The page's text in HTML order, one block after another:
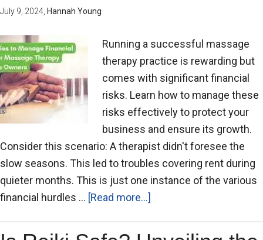
July 9, 2024 Hannah Young
Running a successful massage
therapy practice is rewarding but
comes with significant financial
risks. Learn how to manage these
risks effectively to protect your
business and ensure its growth.
Consider this scenario: A therapist didn't foresee the
slow seasons. This led to troubles covering rent during
quieter months. This is just one instance of the various
financial hurdles … [Read more...]